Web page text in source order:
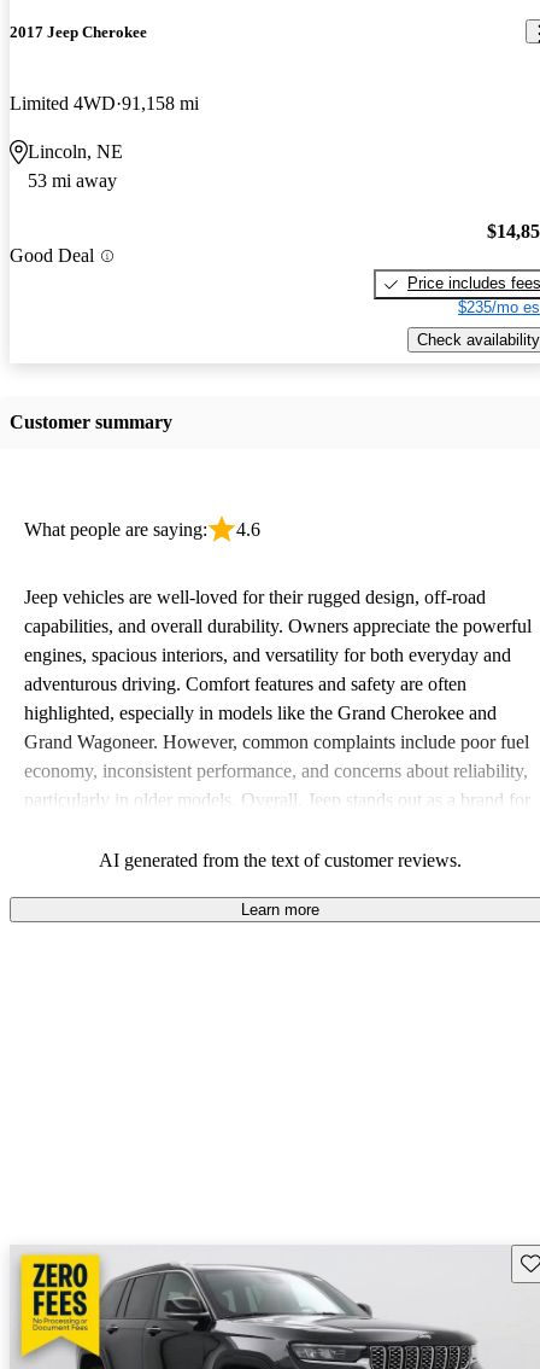
2017 Jeep Cherokee
Limited 4WD 91,158 mi
Lincoln, NE
53 mi away
Good Deal
Price includes fees
$235/mo
Check availability
Customer summary
What people are saying: 4.6
Jeep vehicles are well-loved for their rugged design, off-road
capabilities, and overall durability. Owners appreciate the powerful
engines, spacious interiors, and versatility for both everyday and
adventurous driving. Comfort features and safety are often
highlighted, especially in models like the Grand Cherokee and
Grand Wagoneer. However, common complaints include poor fuel
economy, inconsistent performance, and concerns about reliability,
particularly in older models. Overall, Jeep stands out as a brand for
owners wish for better efficiency and modern features.
AI generated from the text of customer reviews.
Learn more